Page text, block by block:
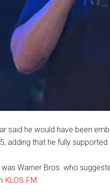
said he would have been
adding that he fully
Warner Bros. who
KLOS FM.